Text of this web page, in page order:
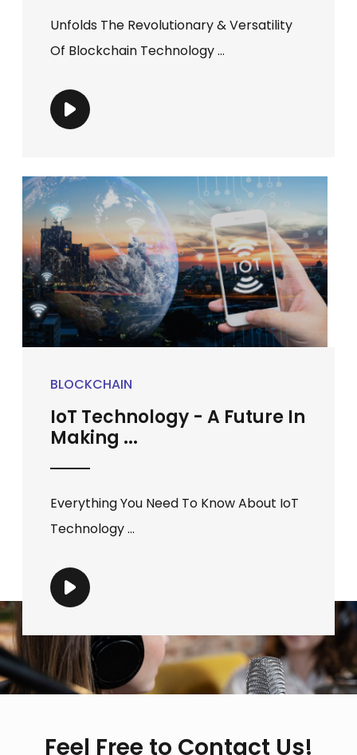
Unfolds The Revolutionary & Versatility
Of Blockchain Technology ...
BLOCKCHAIN
IoT Technology - A Future In
Making ...
Everything You Need To Know About IoT
Technology ...
Feel Free to Contact Us!